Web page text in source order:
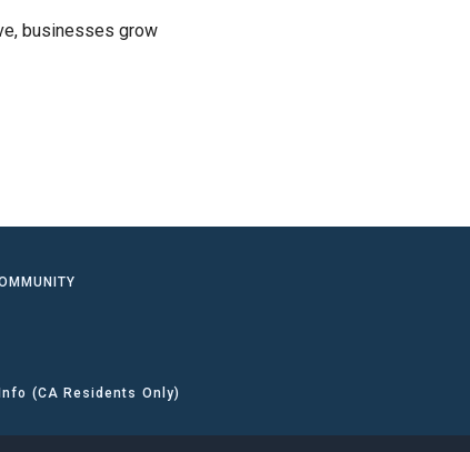
businesses grow
(CA Residents Only)